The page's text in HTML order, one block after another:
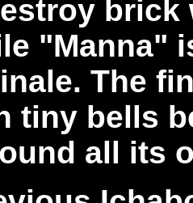
brick
"Manna"
The
tiny bells
all its